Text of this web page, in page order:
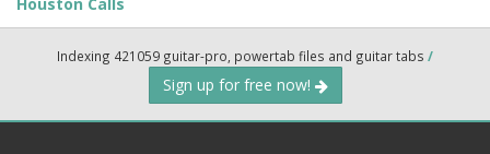
Indexing 421059 guitar-pro, powertab files and guitar tabs /
Sign up for free now!